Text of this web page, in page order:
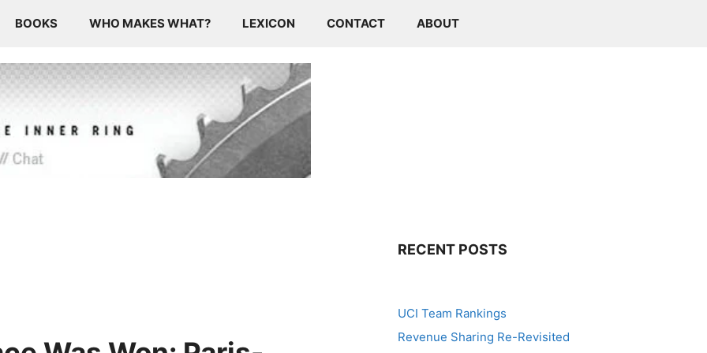
BOOKS WHO MAKES WHAT? LEXICON CONTACT ABOUT
RECENT POSTS
UCI Team Rankings
Revenue Sharing Re-Revisited